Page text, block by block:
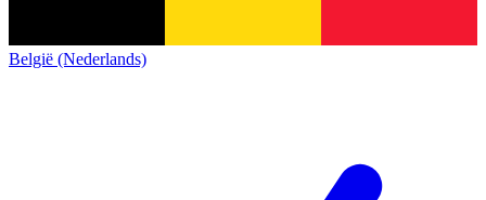
België (Nederlands)